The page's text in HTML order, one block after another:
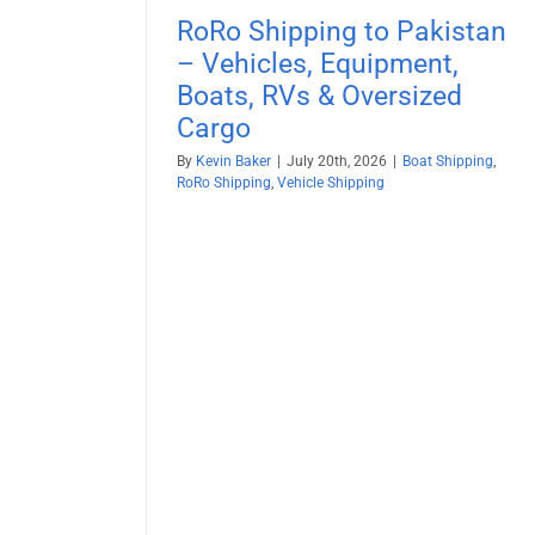
RoRo Shipping to Pakistan
– Vehicles, Equipment,
Boats, RVs & Oversized
Cargo
By Kevin Baker July 20th, 2026 Boat Shipping,
RoRo Shipping, Vehicle Shipping